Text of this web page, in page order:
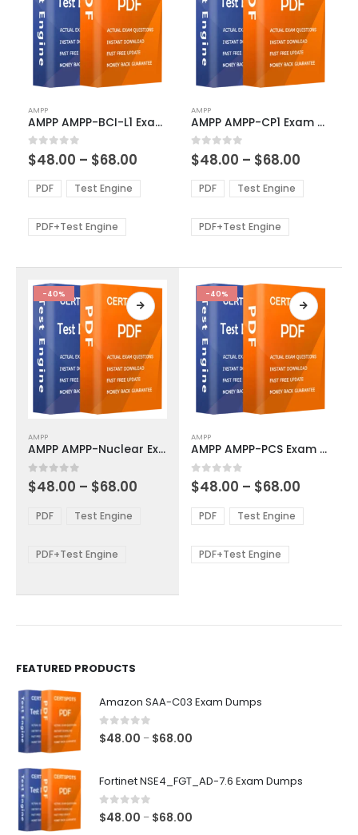
product
has
multiple
variants.
The
options
be
product
page
AMPP
AMPP AMPP-BCI-L1 Exam Dumps
0out of 5
$48.00 – $68.00
$48.00
through
PDF Test Engine
PDF+Test Engine
product
has
multiple
variants.
The
options
be
product
page
AMPP
AMPP AMPP-CP1 Exam Dumps
0out of 5
$48.00 – $68.00
$48.00
through
PDF Test Engine
PDF+Test Engine
-40%
product
has
multiple
variants.
options
be
the
AMPP
AMPP AMPP-Nuclear Exam Dumps
0out of 5
$48.00 – $68.00
through
PDF Test Engine
PDF+Test Engine
-40%
product
has
multiple
variants.
The
options
be
chosen
AMPP
AMPP AMPP-PCS Exam Dumps
0out of 5
$48.00 – $68.00
$48.00
through
PDF Test Engine
PDF+Test Engine
FEATURED PRODUCTS
Amazon SAA-C03 Exam Dumps
0out of 5
$48.00 – $68.00
through
Fortinet NSE4_FGT_AD-7.6 Exam Dumps
0out of 5
$48.00 – $68.00